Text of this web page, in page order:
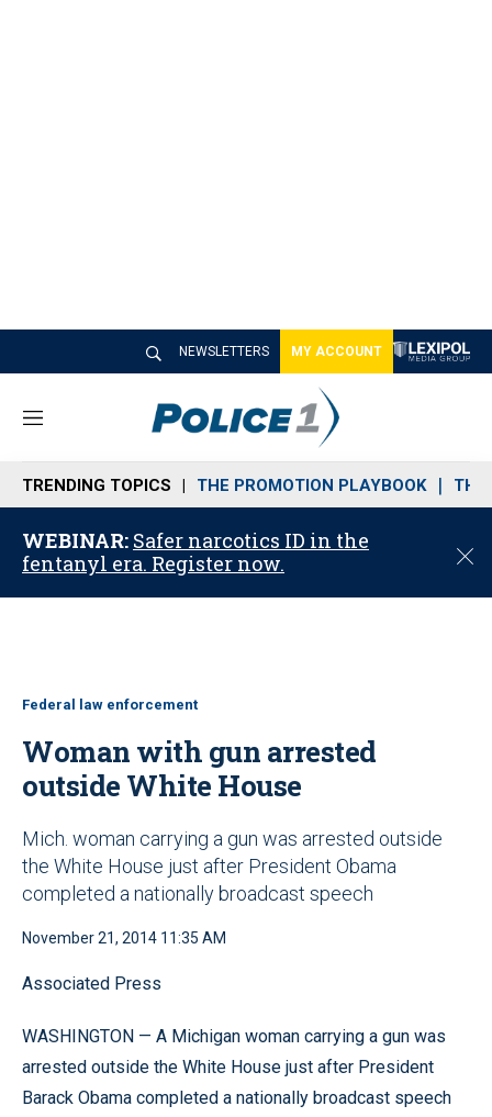
NEWSLETTERS MY ACCOUNT
M
n
u
TRENDING TOPICS THE PROMOTION PLAYBOOK THE
WEBINAR: Safer narcotics ID in the
fentanyl era. Register now.
C
o
Federal law enforcement
Woman with gun arrested
outside White House
Mich. woman carrying a gun was arrested outside
the White House just after President Obama
completed a nationally broadcast speech
November 21, 2014 11:35 AM
Associated Press
WASHINGTON — A Michigan woman carrying a gun was
arrested outside the White House just after President
Barack Obama completed a nationally broadcast speech